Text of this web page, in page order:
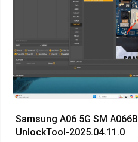
Samsung A06 5G SM
UnlockTool-2025.04.11.0